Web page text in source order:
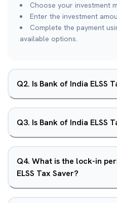
Choose your investment
Enter the investment
Complete the payment
available options.
Q2. Is Bank of India ELSS
Q3. Is Bank of India ELSS
Q4. What is the lock-in
ELSS Tax Saver?